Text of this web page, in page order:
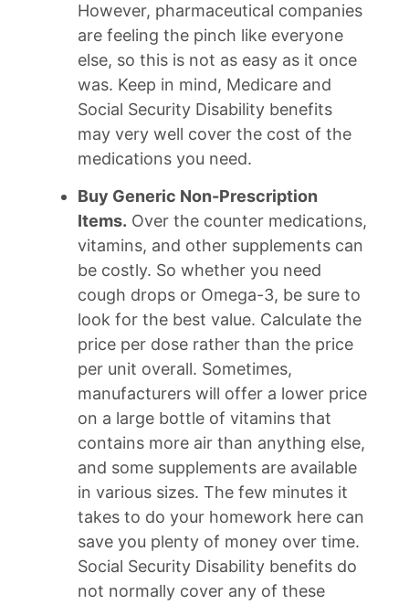
However, pharmaceutical companies
are feeling the pinch like everyone
else, so this is not as easy as it once
was. Keep in mind, Medicare and
Social Security Disability benefits
may very well cover the cost of the
medications you need.
Buy Generic Non-Prescription
Items. Over the counter medications,
vitamins, and other supplements can
be costly. So whether you need
cough drops or Omega-3, be sure to
look for the best value. Calculate the
price per dose rather than the price
per unit overall. Sometimes,
manufacturers will offer a lower price
on a large bottle of vitamins that
contains more air than anything else,
and some supplements are available
in various sizes. The few minutes it
takes to do your homework here can
save you plenty of money over time.
Social Security Disability benefits do
not normally cover any of these